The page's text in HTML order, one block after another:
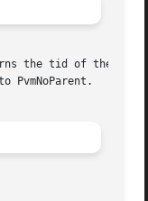
that spawned the calling
PvmNoParent.